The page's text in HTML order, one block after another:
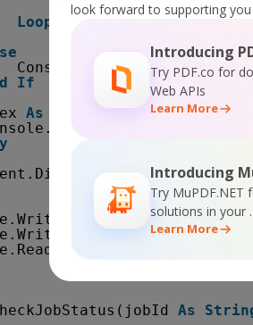
look forward to supporting
Introducing
Try PDF.co for
Web APIs
Learn More
Introducing
Try MuPDF.NET
solutions in your
Learn More
Loop
Console.WriteLine(json(
If
ex As
WebException
"Press any
As